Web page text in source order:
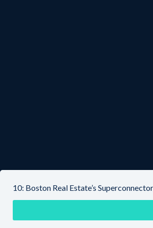
10: Boston Real Estate’s